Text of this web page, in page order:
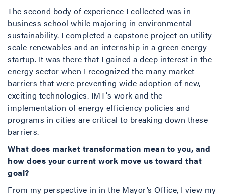
The second body of experience I collected was in
business school while majoring in environmental
sustainability. I completed a capstone project on utility-
scale renewables and an internship in a green energy
startup. It was there that I gained a deep interest in the
energy sector when I recognized the many market
barriers that were preventing wide adoption of new,
exciting technologies. IMT’s work and the
implementation of energy efficiency policies and
programs in cities are critical to breaking down these
barriers.
What does market transformation mean to you, and
how does your current work move us toward that
goal?
From my perspective in in the Mayor’s Office, I view my